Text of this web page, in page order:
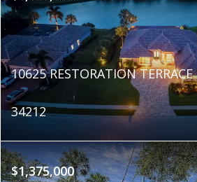
10625 RESTORATION
34212
$1,375,000